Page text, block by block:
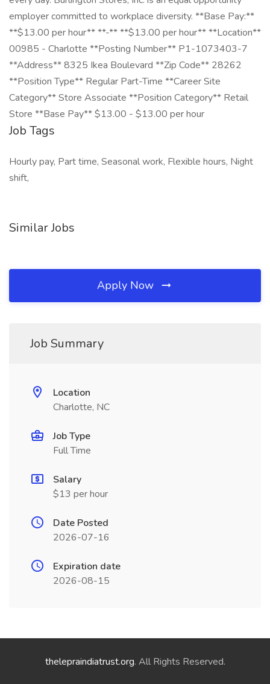
employer committed to workplace diversity. **Base Pay:**
**$13.00 per hour** **-** **$13.00 per hour** **Location**
00985 - Charlotte **Posting Number** P1-1073403-7
**Address** 8325 Ikea Boulevard **Zip Code** 28262
**Position Type** Regular Part-Time **Career Site
Category** Store Associate **Position Category** Retail
Store **Base Pay** $13.00 - $13.00 per hour
Job Tags
Hourly pay, Part time, Seasonal work, Flexible hours, Night
shift,
Similar Jobs
Apply Now
Job Summary
Location
Charlotte, NC
Job Type
Full Time
Salary
$13 per hour
Date Posted
2026-07-16
Expiration date
2026-08-15
thelepraindiatrust.org. All Rights Reserved.